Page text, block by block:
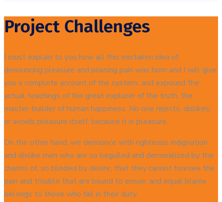
Project Challenges
I must explain to you how all this mistaken idea of
denouncing pleasure and praising pain was born and I will give
you a complete account of the system, and expound the
actual teachings of the great explorer of the truth, the
master-builder of human happiness. No one rejects, dislikes,
or avoids pleasure itself, because it is pleasure.
On the other hand, we denounce with righteous indignation
and dislike men who are so beguiled and demoralized by the
charms of, so blinded by desire, that they cannot foresee the
pain and trouble that are bound to ensue; and equal blame
belongs to those who fail in their duty.